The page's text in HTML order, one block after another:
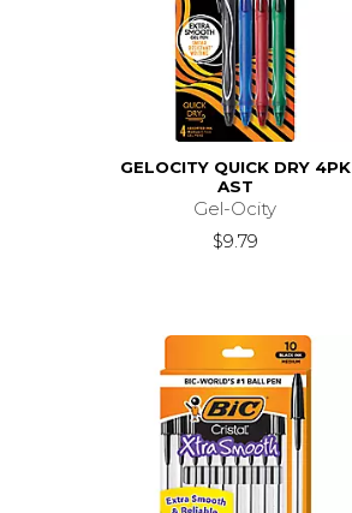
GELOCITY QUICK DRY 4PK
AST
Gel-Ocity
$9.79